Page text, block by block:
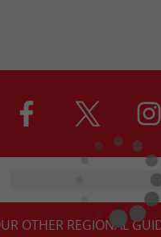
OTHER REGIONAL